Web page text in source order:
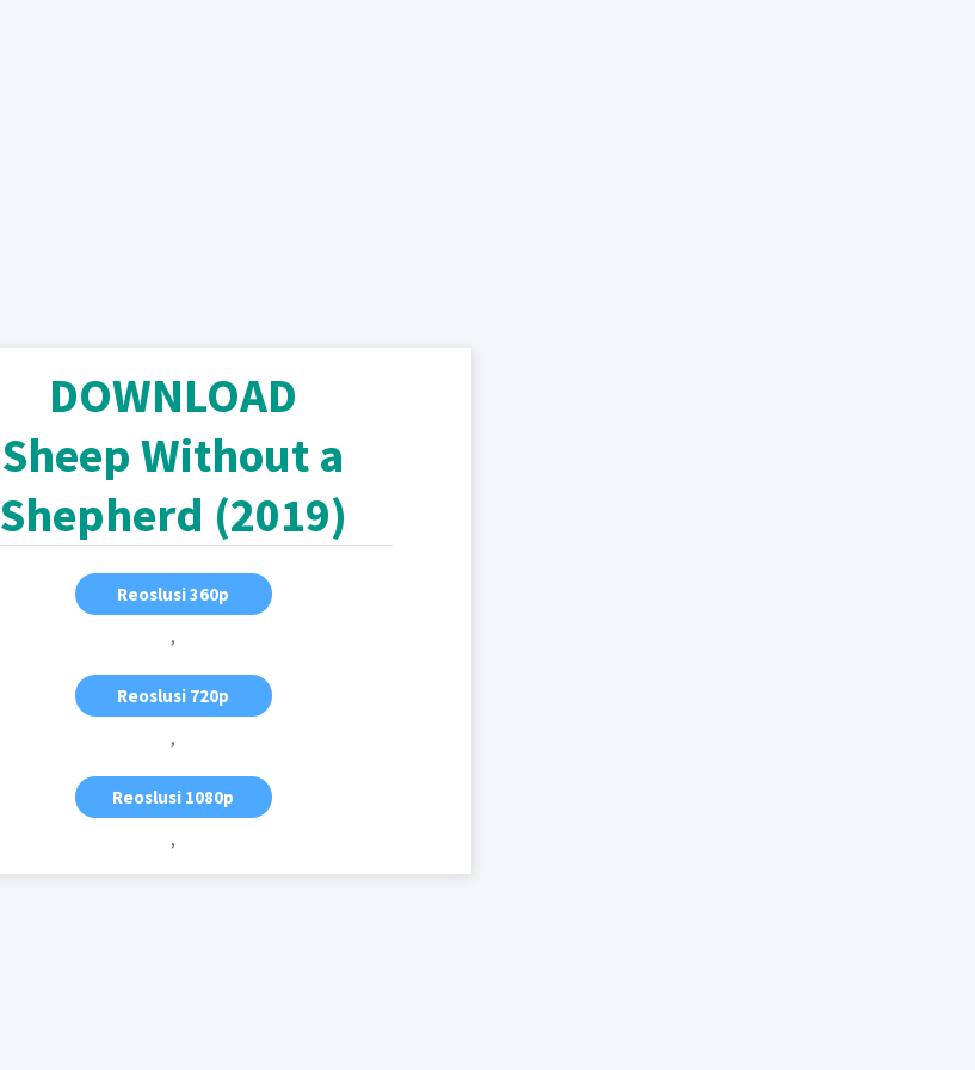
DOWNLOAD
Sheep Without a
Shepherd (2019)
Reoslusi 360p
,
Reoslusi 720p
,
Reoslusi 1080p
,